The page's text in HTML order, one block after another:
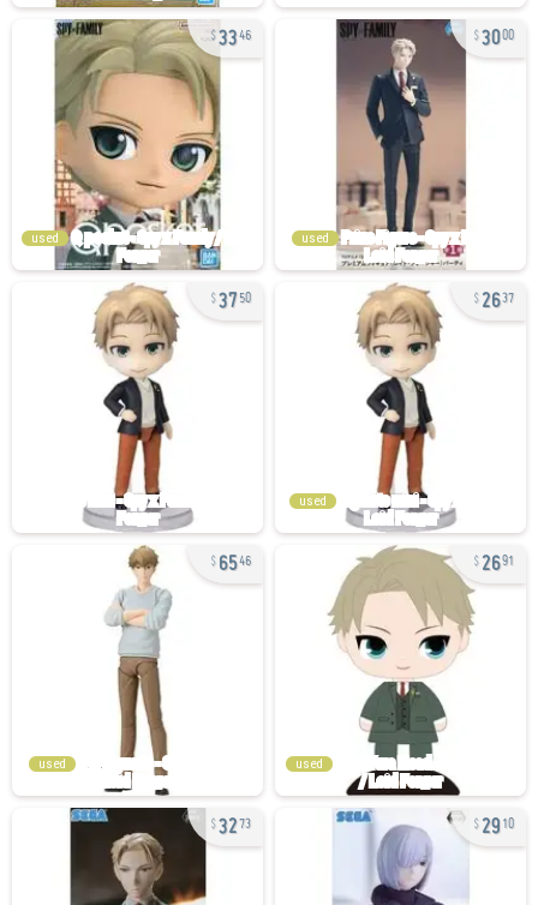
3346
used
3000
used
3750 2637
used
6546
used
2691
used
3273 2910